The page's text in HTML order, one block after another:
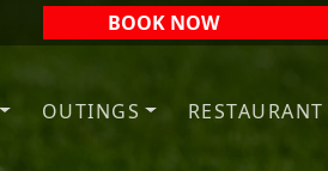
BOOK NOW
OUTINGS RESTAURANT